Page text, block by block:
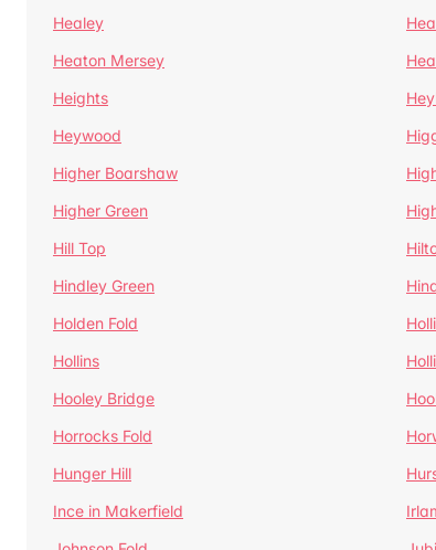
Healey
Heaton Mersey
Heights
Heywood
Higher Boarshaw
Higher Green
Hill Top
Hindley Green
Holden Fold
Hollins
Hooley Bridge
Horrocks Fold
Hunger Hill
Ince in Makerfield